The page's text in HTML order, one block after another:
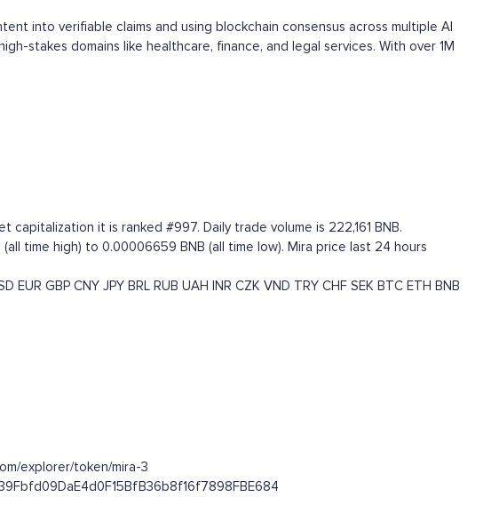
into verifiable claims and using blockchain consensus across multiple AI
stakes domains like healthcare, finance, and legal services. With over 1M
it is ranked #997. Daily trade volume is 222,161 BNB.
time high) to 0.00006659 BNB (all time low). Mira price last 24 hours
EUR GBP CNY JPY BRL RUB UAH INR CZK VND TRY CHF SEK BTC ETH BNB
explorer/token/mira-3